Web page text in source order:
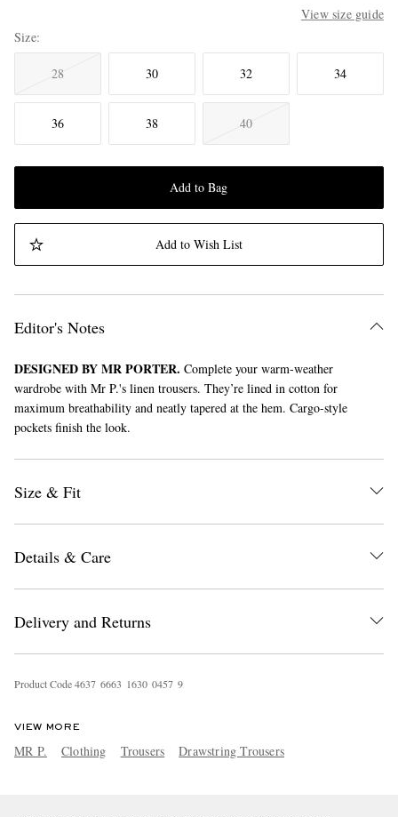
View size guide
Size
28 30 32 34
36 38 40
Add to Bag
Add to Wish List
Editor's Notes
DESIGNED BY MR PORTER. Complete your warm-weather
wardrobe with Mr P.'s linen trousers. They’re lined in cotton for
maximum breathability and neatly tapered at the hem. Cargo-style
pockets finish the look.
Size & Fit
Details & Care
Delivery and Returns
Product Code4637 6663 1630 0457 9
VIEW MORE
MR P. Clothing Trousers Drawstring Trousers